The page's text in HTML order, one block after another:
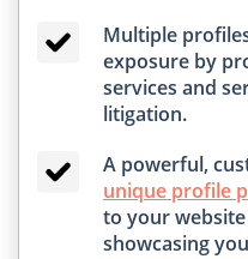
Multiple
exposure by
services and
litigation.
A powerful,
unique profile
to your
showcasing